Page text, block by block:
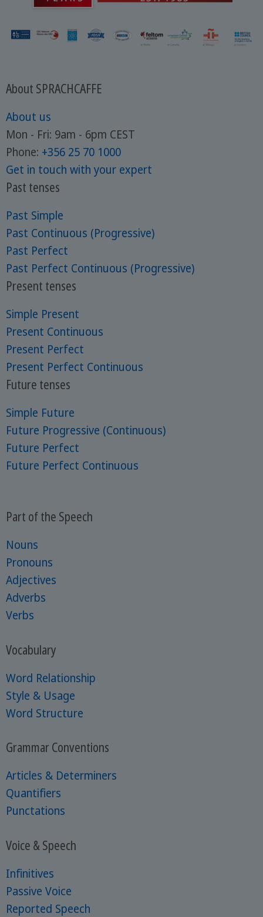
About SPRACHCAFFE
About us
Mon - Fri: 9am - 6pm CEST
Phone: +356 25 70 1000
Get in touch with your expert
Past tenses
Past Simple
Past Continuous (Progressive)
Past Perfect
Past Perfect Continuous (Progressive)
Present tenses
Simple Present
Present Continuous
Present Perfect
Present Perfect Continuous
Future tenses
Simple Future
Future Progressive (Continuous)
Future Perfect
Future Perfect Continuous
Part of the Speech
Nouns
Pronouns
Adjectives
Adverbs
Verbs
Vocabulary
Word Relationship
Style & Usage
Word Structure
Grammar Conventions
Articles & Determiners
Quantifiers
Punctations
Voice & Speech
Infinitives
Passive Voice
Reported Speech